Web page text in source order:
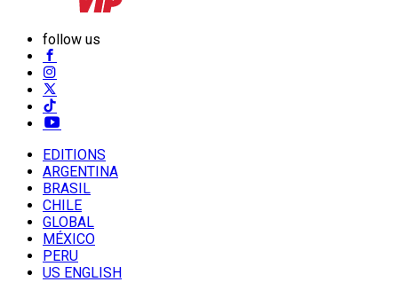
follow us
EDITIONS
ARGENTINA
BRASIL
CHILE
GLOBAL
MÉXICO
PERU
US ENGLISH